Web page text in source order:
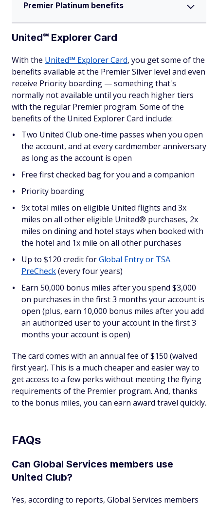
Premier Platinum benefits
United℠ Explorer Card
With the United℠ Explorer Card, you get some of the
benefits available at the Premier Silver level and even
receive Priority boarding — something that's
normally not available until you reach higher tiers
with the regular Premier program. Some of the
benefits of the United Explorer Card include:
Two United Club one-time passes when you open
the account, and at every cardmember anniversary
as long as the account is open
Free first checked bag for you and a companion
Priority boarding
9x total miles on eligible United flights and 3x
miles on all other eligible United® purchases, 2x
miles on dining and hotel stays when booked with
the hotel and 1x mile on all other purchases
Up to $120 credit forGlobal Entry or TSA
PreCheck(every four years)
Earn 50,000 bonus miles after you spend $3,000
on purchases in the first 3 months your account is
open (plus, earn 10,000 bonus miles after you add
an authorized user to your account in the first 3
months your account is open)
The card comes with an annual fee of $150 (waived
first year). This is a much cheaper and easier way to
get access to a few perks without meeting the flying
requirements of the Premier program. And, thanks
to the bonus miles, you can earn award travel quickly.
FAQs
Can Global Services members use
United Club?
Yes, according to reports, Global Services members